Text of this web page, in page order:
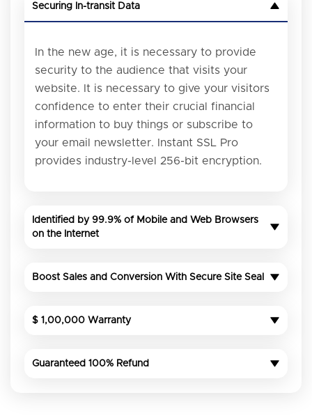
Securing In-transit Data
In the new age, it is necessary to provide
security to the audience that visits your
website. It is necessary to give your visitors
confidence to enter their crucial financial
information to buy things or subscribe to
your email newsletter. Instant SSL Pro
provides industry-level 256-bit encryption.
Identified by 99.9% of Mobile and Web Browsers
on the Internet
Boost Sales and Conversion With Secure Site Seal
$ 1,00,000 Warranty
Guaranteed 100% Refund